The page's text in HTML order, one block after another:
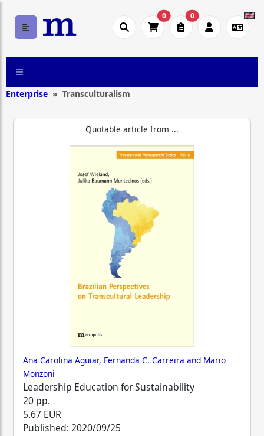
0 0
Enterprise Transculturalism
Quotable article from ...
Ana Carolina Aguiar, Fernanda C. Carreira and Mario
Monzoni
Leadership Education for Sustainability
20 pp.
5.67 EUR
Published: 2020/09/25